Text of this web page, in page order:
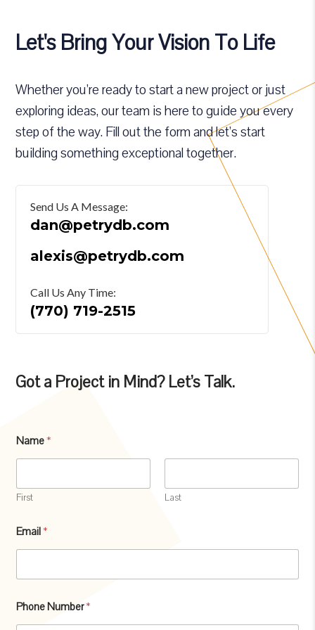
Let's Bring Your Vision To Life
Whether you’re ready to start a new project or just
exploring ideas, our team is here to guide you every
step of the way. Fill out the form and let’s start
building something exceptional together.
Send Us A Message:
dan@petrydb.com
alexis@petrydb.com
Call Us Any Time:
(770) 719-2515
Got a Project in Mind? Let’s Talk.
e
s
g
S
u
b
e
t
Name*
First Last
Email*
Phone Number*